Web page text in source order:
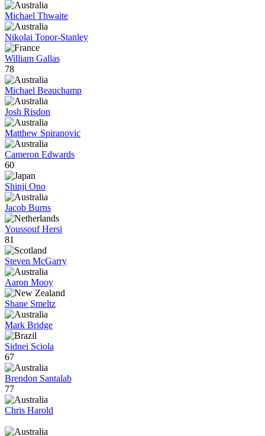
Michael Thwaite
Nikolai Topor-Stanley
William Gallas
78
Michael Beauchamp
Josh Risdon
Matthew Spiranovic
Cameron Edwards
60
Shinji Ono
Jacob Burns
Youssouf Hersi
81
Steven McGarry
Aaron Mooy
Shane Smeltz
Mark Bridge
Sidnei Sciola
67
Brendon Santalab
77
Chris Harold